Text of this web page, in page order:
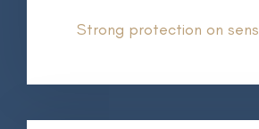
Strong protection on